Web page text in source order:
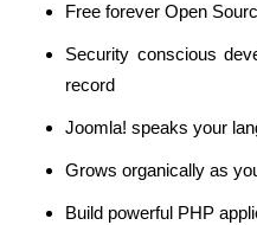
Free forever Open
Security conscious
record
Joomla! speaks your
Grows organically as
Build powerful PHP